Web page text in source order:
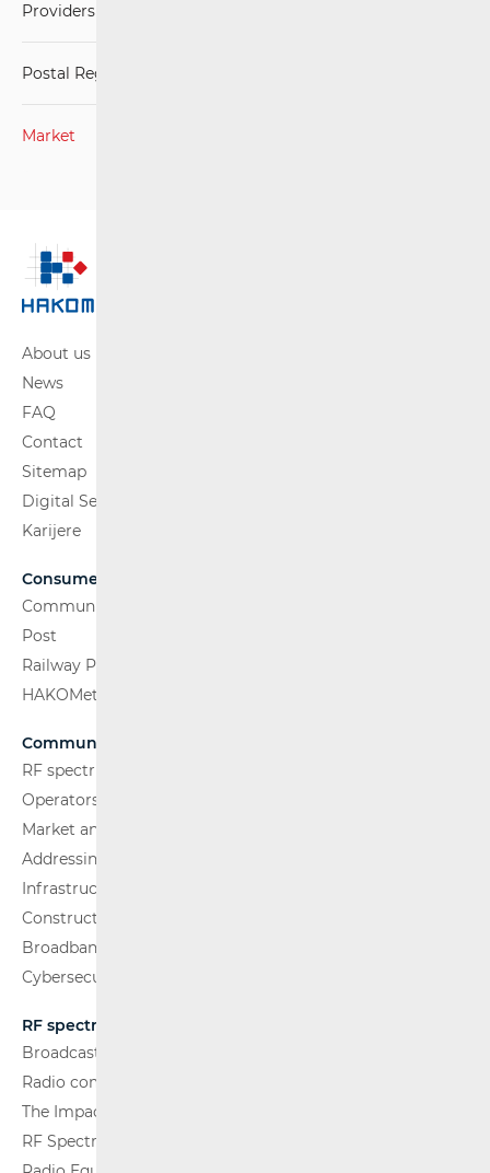
Providers of postal services
Postal Regulations
Market
About us
News
FAQ
Contact
Sitemap
Digital Services Act
Karijere
Consumers
Communications Network
Post
Railway Passenger Transport
HAKOMetar
Communications Network
RF spectrum
Operators and Services
Market analysis
Addressing and numbering space
Infrastructure
Construction Conditions
Broadband Competence Office (BCO)
Cybersecurity
RF spectrum
Broadcasting (TV and FM)
Radio communications and Broadcasting
The Impact of Electromagnetic Fields (EMF)
RF Spectrum Monitoring